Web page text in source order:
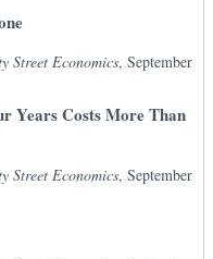
Street Economics, September
Years Costs More Than
Street Economics, September